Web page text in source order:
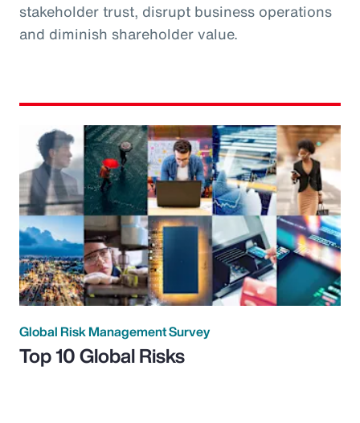
stakeholder trust, disrupt business operations
and diminish shareholder value.
Global Risk Management Survey
Top 10 Global Risks